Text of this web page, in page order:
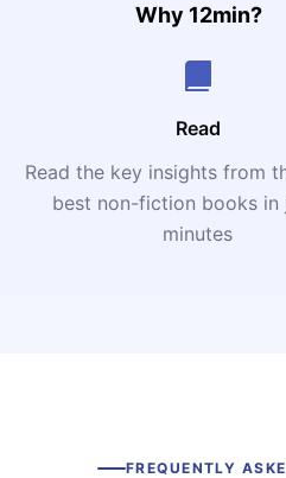
Why 12min?
Read
Read the key insights from
best non-fiction books in
minutes
FREQUENTLY